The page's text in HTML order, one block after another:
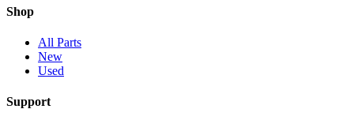
Shop
All Parts
New
Used
Support